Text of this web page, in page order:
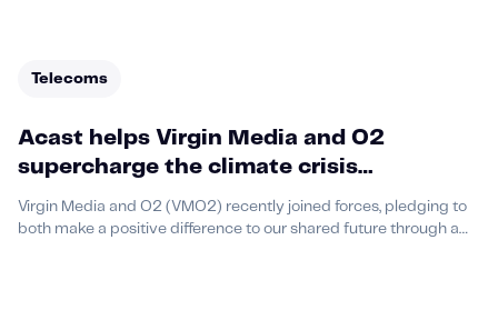
Telecoms
Acast helps Virgin Media and O2
supercharge the climate crisis
conversation among Gen Z with brand
ambassadorship podcast campaign
Virgin Media and O2 (VMO2) recently joined forces, pledging to
both make a positive difference to our shared future through a